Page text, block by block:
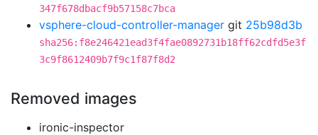
347f678dbacf9b57158c7bca
vsphere-cloud-controller-manager git 25b98d3b
sha256:f8e246421ead3f4fae0892731b18ff62cdfd5e3f
3c9f8612409b7f9c1f87f8d2
Removed images
ironic-inspector